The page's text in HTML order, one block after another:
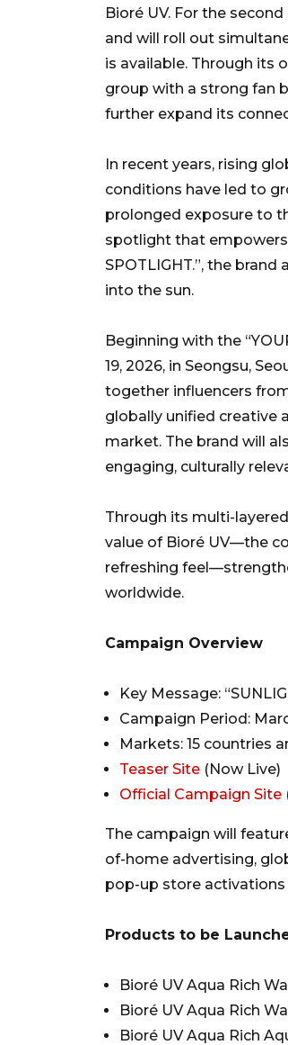
Bioré UV. For the
and will roll out
is available. Through its
group with a strong fan
further expand its
In recent years, rising
conditions have led to
prolonged exposure to
spotlight that empowers
SPOTLIGHT.”, the
into the sun.
Beginning with the
19, 2026, in Seongsu,
together influencers
globally unified creative
market. The brand will
engaging, culturally
Through its multi-
value of Bioré UV—the
refreshing
worldwide.
Campaign Overview
Key Message:
Campaign Period:
Markets: 15 countries
Teaser Site (Now Live)
Official Campaign Site
The campaign will
of-home advertising,
pop-up store
Products to be
Bioré UV Aqua Rich
Bioré UV Aqua Rich
Bioré UV Aqua Rich